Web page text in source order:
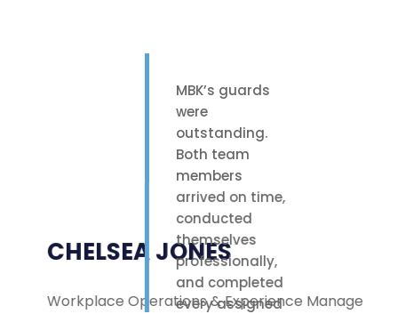
MBK’s guards
were
outstanding.
Both team
members
arrived on time,
conducted
themselves
professionally,
and completed
every assigned
CHELSEA JONES
Workplace Operations & Experience Manager